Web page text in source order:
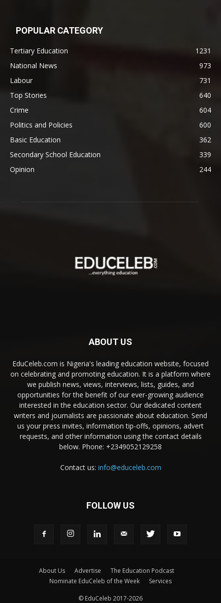
POPULAR CATEGORY
Tertiary Education
1231
National News
973
Labour
731
Top Stories
640
Crime
604
Politics and Policies
600
Basic Education
362
Secondary School Education
339
Opinion
244
ABOUT US
EduCeleb.com is Nigeria's leading education website, focused
on celebrating and promoting education. It is a platform where
we publish news, views, interviews, lists, guides, and
opportunities for the benefit of our ever-growing audience
interested in the education sector. Our dedicated content
writers and journalists are passionate about education. Send
us your press invites, information tip-offs, opinions, advert
requests, and other information using the contact details
below. Phone: +2349052129258
Contact us: info@educeleb.com
FOLLOW US
About Us Advertise
The Education Podcast
Nominate EduCeleb of the Week
Services
© EduCeleb 2017-2026